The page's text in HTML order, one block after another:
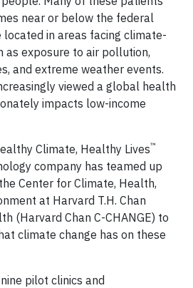
near or below the federal
in areas facing climate-
as exposure to air pollution,
and extreme weather events.
viewed a global health
impacts low-income
Climate, Healthy Lives™
company has teamed up
Center for Climate, Health,
at Harvard T.H. Chan
(Harvard Chan C-CHANGE) to
climate change has on these
pilot clinics and